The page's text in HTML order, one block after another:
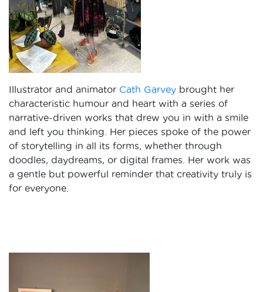
Illustrator and animator Cath Garvey brought her
characteristic humour and heart with a series of
narrative-driven works that drew you in with a smile
and left you thinking. Her pieces spoke of the power
of storytelling in all its forms, whether through
doodles, daydreams, or digital frames. Her work was
a gentle but powerful reminder that creativity truly is
for everyone.